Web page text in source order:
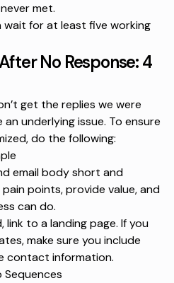
met.
for at least five working
No Response: 4
get the replies we were
underlying issue. To ensure
do the following:
email body short and
points, provide value, and
can do.
to a landing page. If you
make sure you include
contact information.